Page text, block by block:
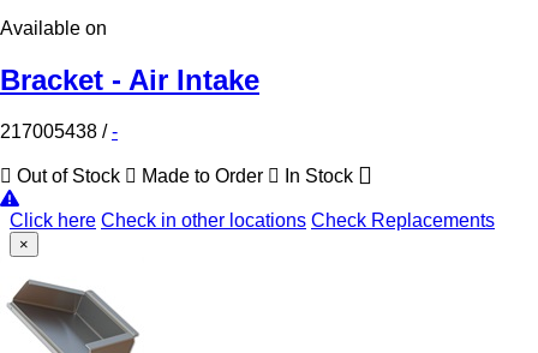
Available on
Bracket - Air Intake
217005438 /-
Out of Stock Made to Order In Stock
Click here Check in other locations Check Replacements
×